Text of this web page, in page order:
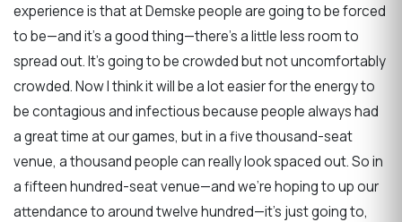
experience is that at Demske people are going to be forced
to be—and it's a good thing—there's a little less room to
spread out. It's going to be crowded but not uncomfortably
crowded. Now I think it will be a lot easier for the energy to
be contagious and infectious because people always had
a great time at our games, but in a five thousand-seat
venue, a thousand people can really look spaced out. So in
a fifteen hundred-seat venue—and we're hoping to up our
attendance to around twelve hundred—it's just going to,